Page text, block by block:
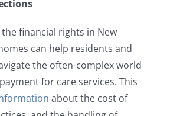
financial rights in New
can help residents and
the often-complex world
for care services. This
about the cost of